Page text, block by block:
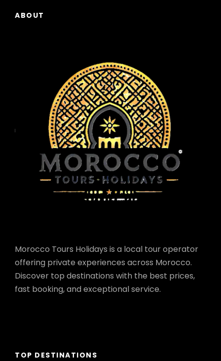
ABOUT
Morocco Tours Holidays is a local tour operator
offering private experiences across Morocco.
Discover top destinations with the best prices,
fast booking, and exceptional service.
TOP DESTINATIONS